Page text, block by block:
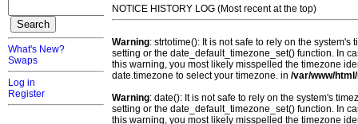
What's New?
Swaps
Log in
Register
NOTICE HISTORY LOG (Most recent at the top)
Warning: strtotime(): It is not safe to rely on the
setting or the date_default_timezone_set() function. In
this warning, you most likely misspelled the timezone
date.timezone to select your timezone. in /var/www/
Warning: date(): It is not safe to rely on the system's
setting or the date_default_timezone_set() function. In
this warning, you most likely misspelled the timezone